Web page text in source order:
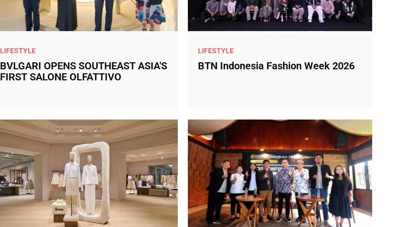
LIFESTYLE
BVLGARI OPENS SOUTHEAST ASIA'S
FIRST SALONE OLFATTIVO
LIFESTYLE
BTN Indonesia Fashion Week 2026